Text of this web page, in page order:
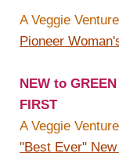
A Veggie
Pioneer
NEW to
FIRST
A Veggie
"Best Ever"